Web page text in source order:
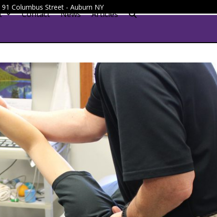
Columbus Street - Auburn NY
Contact News Articles